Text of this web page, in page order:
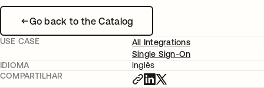
Go back to the Catalog
USE CASE
All Integrations
Single Sign-On
IDIOMA
Inglês
COMPARTILHAR